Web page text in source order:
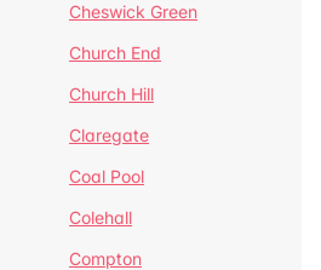
Cheswick Green
Church End
Church Hill
Claregate
Coal Pool
Colehall
Compton